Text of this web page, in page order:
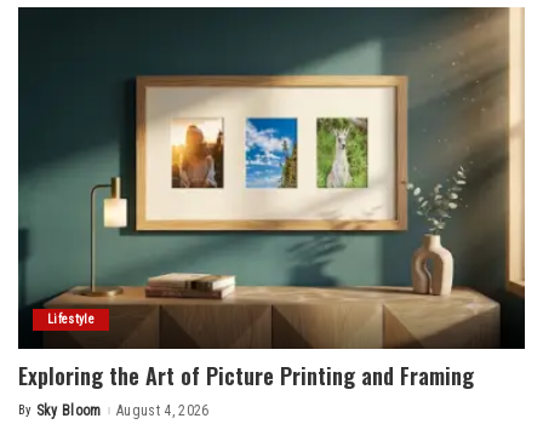
Lifestyle
Exploring the Art of Picture Printing and Framing
Posted
By Sky Bloom August 4, 2026